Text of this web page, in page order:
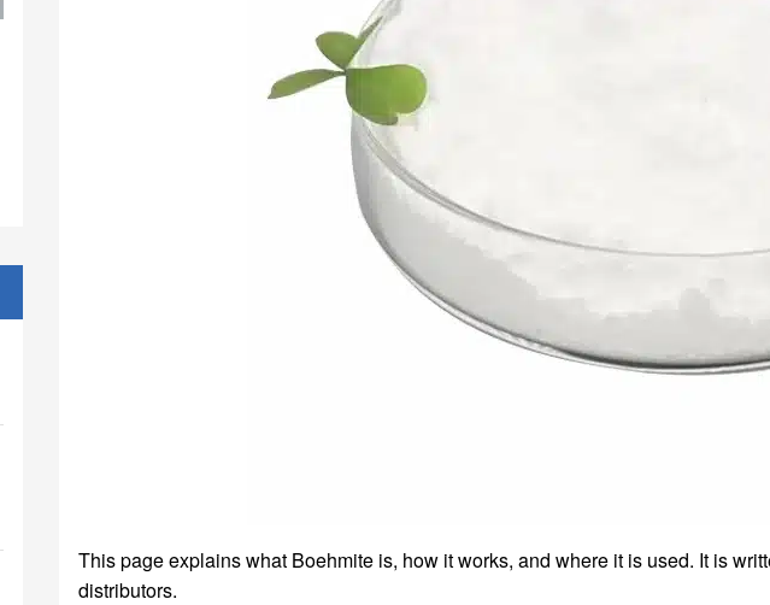
This page explains what Boehmite is, how it works, and where it is used. It is
distributors.